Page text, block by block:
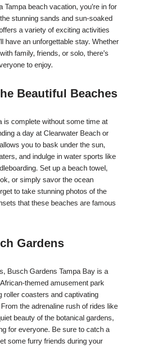
Tampa beach vacation, you’re in for
stunning sands and sun-soaked
a variety of exciting activities
have an unforgettable stay. Whether
family, friends, or solo, there’s
to enjoy.
Beautiful Beaches
is complete without some time at
a day at Clearwater Beach or
you to bask under the sun,
and indulge in water sports like
Set up a beach towel,
or simply savor the ocean
to take stunning photos of the
that these beaches are famous
Gardens
Busch Gardens Tampa Bay is a
themed amusement park
roller coasters and captivating
the adrenaline rush of rides like
beauty of the botanical gardens,
for everyone. Be sure to catch a
some furry friends during your